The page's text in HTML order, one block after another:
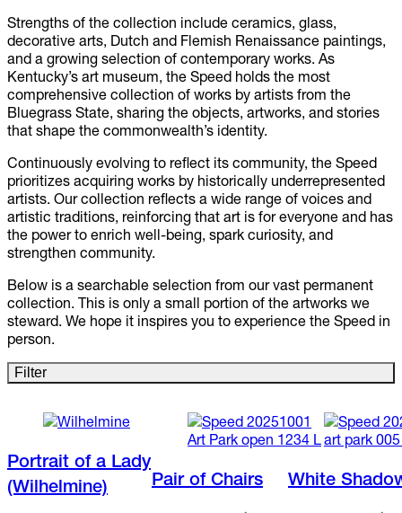
Strengths of the collection include ceramics, glass,
decorative arts, Dutch and Flemish Renaissance paintings,
and a growing selection of contemporary works. As
Kentucky’s art museum, the Speed holds the most
comprehensive collection of works by artists from the
Bluegrass State, sharing the objects, artworks, and stories
that shape the commonwealth’s identity.
Continuously evolving to reflect its community, the Speed
prioritizes acquiring works by historically underrepresented
artists. Our collection reflects a wide range of voices and
artistic traditions, reinforcing that art is for everyone and has
the power to enrich well-being, spark curiosity, and
strengthen community.
Below is a searchable selection from our vast permanent
collection. This is only a small portion of the artworks we
steward. We hope it inspires you to experience the Speed in
person.
Filter
Portrait of a Lady
(Wilhelmine)
Pair of Chairs White